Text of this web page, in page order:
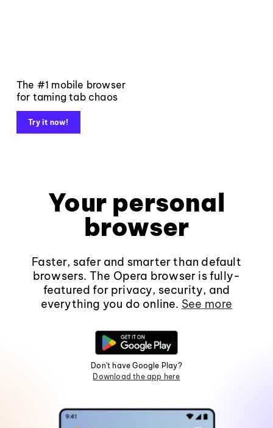
The #1 mobile browser
for taming tab chaos
Try it now!
Your personal
browser
Faster, safer and smarter than default
browsers. The Opera browser is fully-
featured for privacy, security, and
everything you do online. See more
Don't have Google Play?
Download the app here